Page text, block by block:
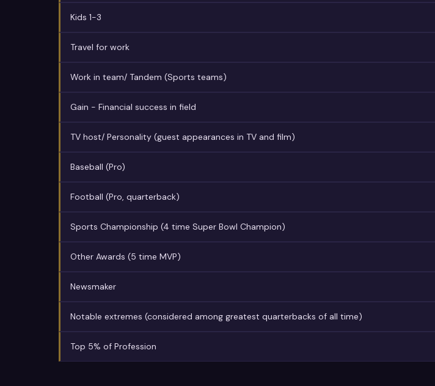
Kids 1-3
Travel for work
Work in team/ Tandem (Sports teams)
Gain - Financial success in field
TV host/ Personality (guest appearances in TV and film)
Baseball (Pro)
Football (Pro, quarterback)
Sports Championship (4 time Super Bowl Champion)
Other Awards (5 time MVP)
Newsmaker
Notable extremes (considered among greatest quarterbacks of all time)
Top 5% of Profession